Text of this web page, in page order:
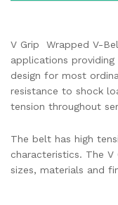
V Grip Wrapped V-
applications
design for most
resistance to shock
tension throughout
The belt has high
characteristics. The
sizes, materials and